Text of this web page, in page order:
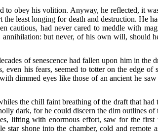
obey his volition. Anyway, he reflected, it
least longing for death and destruction. He
cautious, had never cared to meddle with
but never, of his own will, should
of senescence had fallen upon him in the
his fears, seemed to totter on the edge of
dimmed eyes like those of an ancient he
the chill faint breathing of the draft that
dark, for he could discern the dim outlines
lifting with enormous effort, saw for the first
shone into the chamber, cold and remote